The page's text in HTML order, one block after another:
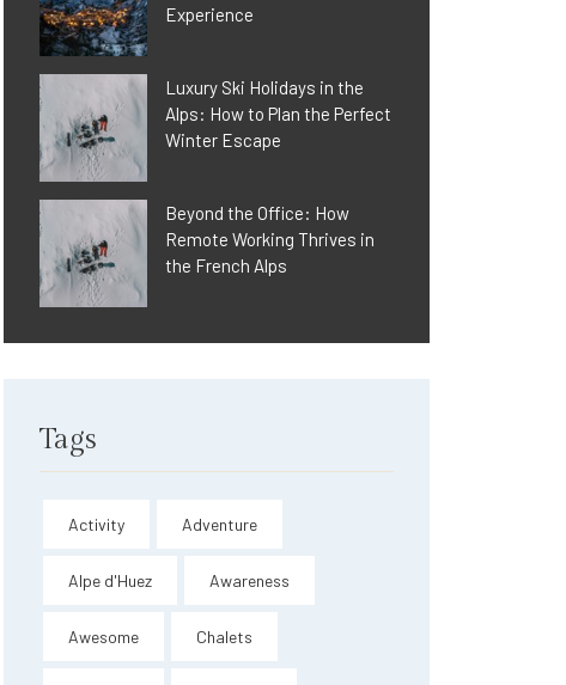
Experience
Luxury Ski Holidays in the
Alps: How to Plan the Perfect
Winter Escape
Beyond the Office: How
Remote Working Thrives in
the French Alps
Tags
Activity Adventure
Alpe d'Huez Awareness
Awesome Chalets